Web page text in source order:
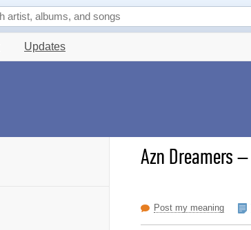
Updates
Azn Dreamers–
Post my meaning